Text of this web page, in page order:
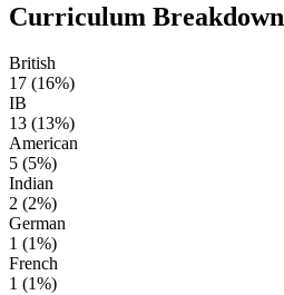
Curriculum Breakdown
British
17 (16%)
IB
13 (13%)
American
5 (5%)
Indian
2 (2%)
German
1 (1%)
French
1 (1%)